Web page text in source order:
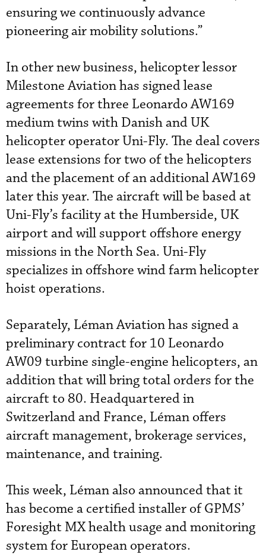
ensuring we continuously advance
pioneering air mobility solutions.”
In other new business, helicopter lessor
Milestone Aviation has signed lease
agreements for three Leonardo AW169
medium twins with Danish and UK
helicopter operator Uni-Fly. The deal covers
lease extensions for two of the helicopters
and the placement of an additional AW169
later this year. The aircraft will be based at
Uni-Fly’s facility at the Humberside, UK
airport and will support offshore energy
missions in the North Sea. Uni-Fly
specializes in offshore wind farm helicopter
hoist operations.
Separately, Léman Aviation has signed a
preliminary contract for 10 Leonardo
AW09 turbine single-engine helicopters, an
addition that will bring total orders for the
aircraft to 80. Headquartered in
Switzerland and France, Léman offers
aircraft management, brokerage services,
maintenance, and training.
This week, Léman also announced that it
has become a certified installer of GPMS’
Foresight MX health usage and monitoring
system for European operators.